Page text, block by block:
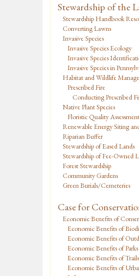
Stewardship of the
Stewardship Handbook
Converting Lawns
Invasive Species
Invasive Species Ecology
Invasive Species
Invasive Species in
Habitat and Wildlife
Prescribed Fire
Conducting Prescribed
Native Plant Species
Floristic Quality
Renewable Energy Siting
Riparian Buffer
Stewardship of Eased Lands
Stewardship of Fee-Owned
Forest Stewardship
Community Gardens
Green Burials/Cemeteries
Case for
Economic Benefits of
Economic Benefits of
Economic Benefits of
Economic Benefits of Parks
Economic Benefits of Trails
Economic Benefits of